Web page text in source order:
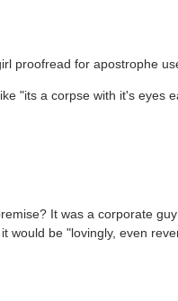
proofread for apostrophe
"its a corpse with it's eyes
It was a corporate
would be "lovingly, even